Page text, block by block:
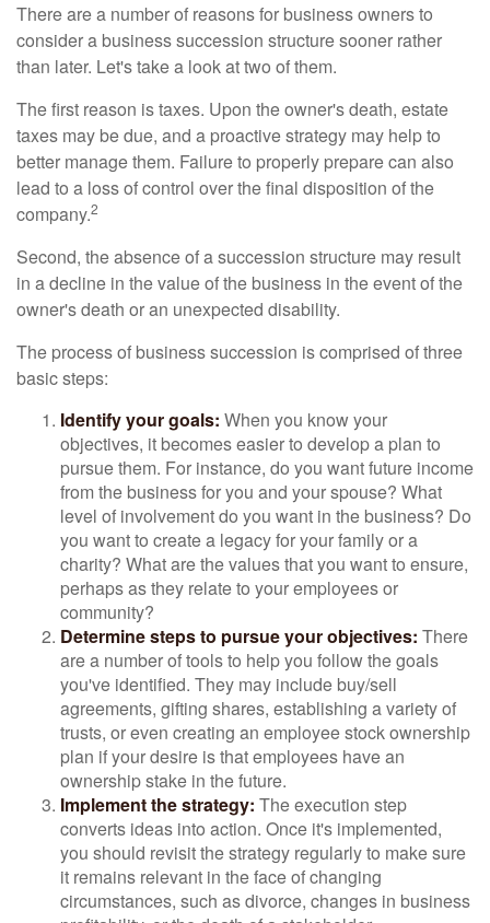
There are a number of reasons for business owners to
consider a business succession structure sooner rather
than later. Let's take a look at two of them.
The first reason is taxes. Upon the owner's death, estate
taxes may be due, and a proactive strategy may help to
better manage them. Failure to properly prepare can also
lead to a loss of control over the final disposition of the
company.2
Second, the absence of a succession structure may result
in a decline in the value of the business in the event of the
owner's death or an unexpected disability.
The process of business succession is comprised of three
basic steps:
Identify your goals: When you know your
objectives, it becomes easier to develop a plan to
pursue them. For instance, do you want future income
from the business for you and your spouse? What
level of involvement do you want in the business? Do
you want to create a legacy for your family or a
charity? What are the values that you want to ensure,
perhaps as they relate to your employees or
community?
Determine steps to pursue your objectives: There
are a number of tools to help you follow the goals
you've identified. They may include buy/sell
agreements, gifting shares, establishing a variety of
trusts, or even creating an employee stock ownership
plan if your desire is that employees have an
ownership stake in the future.
Implement the strategy: The execution step
converts ideas into action. Once it's implemented,
you should revisit the strategy regularly to make sure
it remains relevant in the face of changing
circumstances, such as divorce, changes in business